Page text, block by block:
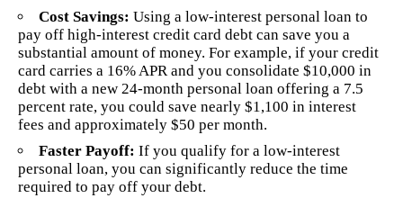
Cost Savings: Using a low-interest personal loan to
pay off high-interest credit card debt can save you a
substantial amount of money. For example, if your credit
card carries a 16% APR and you consolidate $10,000 in
debt with a new 24-month personal loan offering a 7.5
percent rate, you could save nearly $1,100 in interest
fees and approximately $50 per month.
Faster Payoff: If you qualify for a low-interest
personal loan, you can significantly reduce the time
required to pay off your debt.